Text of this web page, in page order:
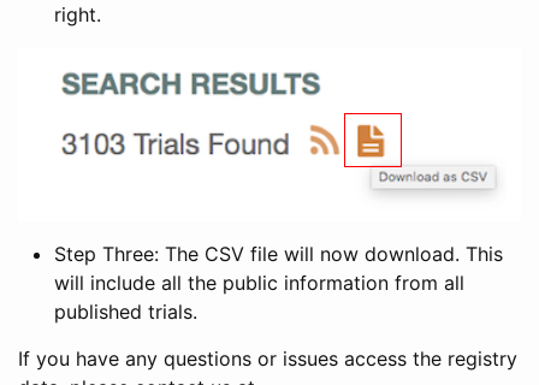
right.
Step Three: The CSV file will now download. This
will include all the public information from all
published trials.
If you have any questions or issues access the registry